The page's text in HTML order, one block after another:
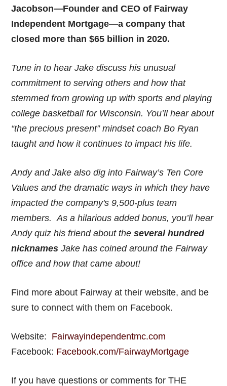
Jacobson—Founder and CEO of Fairway
Independent Mortgage—a company that
closed more than $65 billion in 2020.
Tune in to hear Jake discuss his unusual
commitment to serving others and how that
stemmed from growing up with sports and playing
college basketball for Wisconsin. You’ll hear about
“the precious present” mindset coach Bo Ryan
taught and how it continues to impact his life.
Andy and Jake also dig into Fairway’s Ten Core
Values and the dramatic ways in which they have
impacted the company's 9,500-plus team
members. As a hilarious added bonus, you’ll hear
Andy quiz his friend about theseveral hundred
nicknames Jake has coined around the Fairway
office and how that came about!
Find more about Fairway at their website, and be
sure to connect with them on Facebook.
Website: Fairwayindependentmc.com
Facebook: Facebook.com/FairwayMortgage
If you have questions or comments for THE